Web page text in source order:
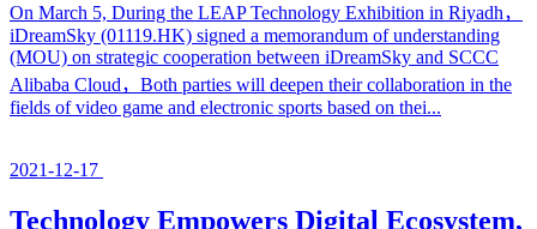
On March 5, During the LEAP Technology Exhibition in Riyadh，
iDreamSky (01119.HK) signed a memorandum of understanding
(MOU) on strategic cooperation between iDreamSky and SCCC
Alibaba Cloud，Both parties will deepen their collaboration in the
fields of video game and electronic sports based on thei...
2021-12-17
Technology Empowers Digital Ecosystem,